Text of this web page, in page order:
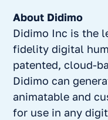
About Didimo
Didimo Inc is the
fidelity digital
patented, cloud-
Didimo can
animatable and
for use in any